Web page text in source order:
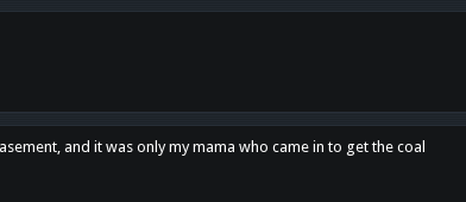
and it was only my mama who came in to get the coal